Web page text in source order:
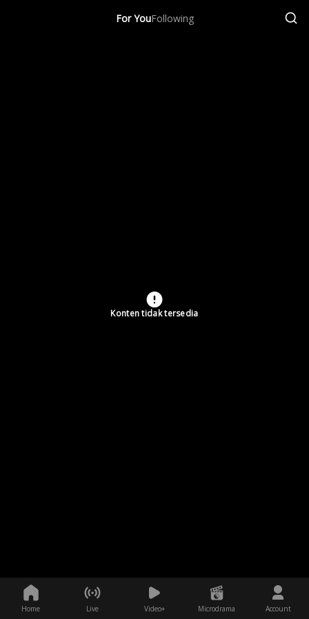
For YouFollowing
Home Live Video+ Microdrama Account
Konten tidak tersedia